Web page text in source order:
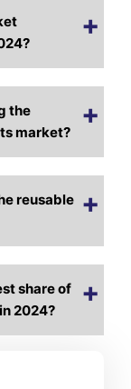
the
market?
reusable
share of
2024?